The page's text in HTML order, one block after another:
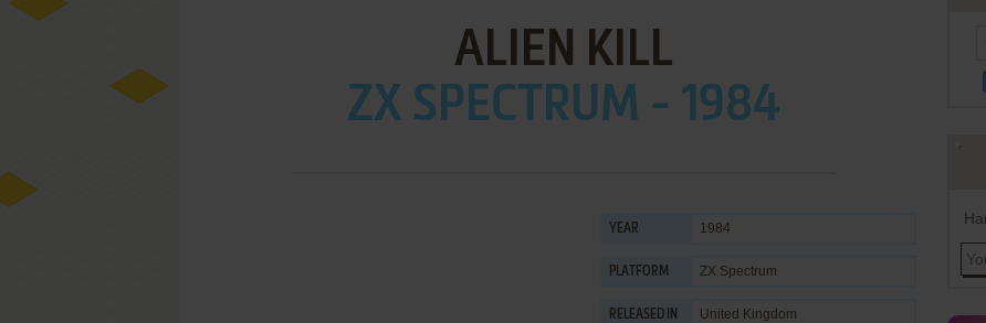
ALIEN KILL
ZX SPECTRUM - 1984
YEAR 1984
PLATFORM ZX Spectrum
RELEASED IN United Kingdom